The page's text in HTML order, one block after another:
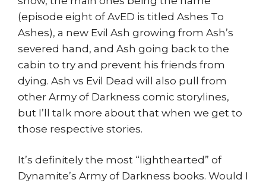
(episode eight of AvED is titled Ashes To
Ashes), a new Evil Ash growing from Ash’s
severed hand, and Ash going back to the
cabin to try and prevent his friends from
dying. Ash vs Evil Dead will also pull from
other Army of Darkness comic storylines,
but I’ll talk more about that when we get to
those respective stories.
It’s definitely the most “lighthearted” of
Dynamite’s Army of Darkness books. Would I